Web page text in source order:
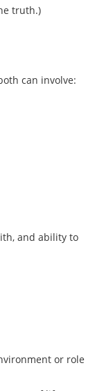
truth.)
can involve:
and ability to
or role